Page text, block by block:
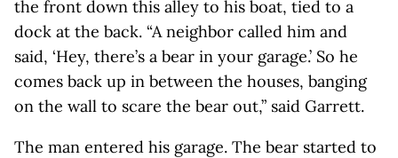
the front down this alley to his boat, tied to a
dock at the back. “A neighbor called him and
said, ‘Hey, there’s a bear in your garage.’ So he
comes back up in between the houses, banging
on the wall to scare the bear out,” said Garrett.
The man entered his garage. The bear started to